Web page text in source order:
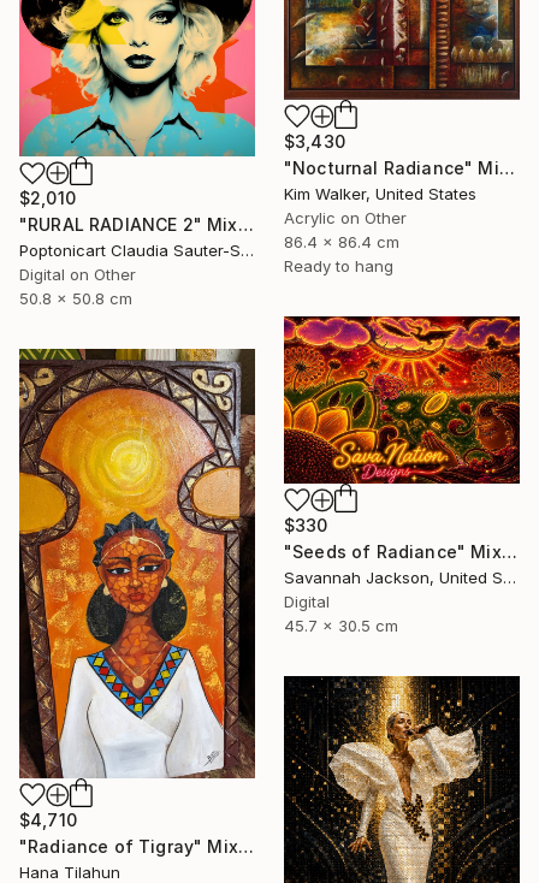
$3,430
"Nocturnal Radiance" Mixed Media
Kim Walker, United States
Acrylic on Other
86.4 x 86.4 cm
Ready to hang
$2,010
"RURAL RADIANCE 2" Mixed Media
Poptonicart Claudia Sauter-Steiger, Switzerland
Digital on Other
50.8 x 50.8 cm
$330
"Seeds of Radiance" Mixed Media
Savannah Jackson, United States
Digital
45.7 x 30.5 cm
$4,710
"Radiance of Tigray" Mixed Media
Hana Tilahun